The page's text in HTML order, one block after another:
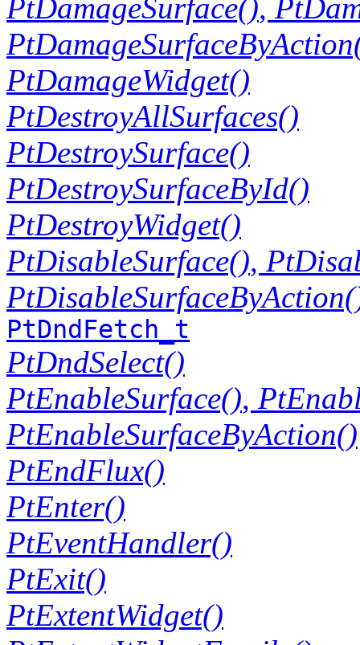
PtDamageSurface(),
PtDamageWidget()
PtDestroyAllSurfaces()
PtDestroySurface()
PtDestroySurfaceById()
PtDestroyWidget()
PtDisableSurface(),
PtDndFetch_t
PtDndSelect()
PtEnableSurface(),
PtEnableSurfaceByAction()
PtEndFlux()
PtEnter()
PtEventHandler()
PtExit()
PtExtentWidget()